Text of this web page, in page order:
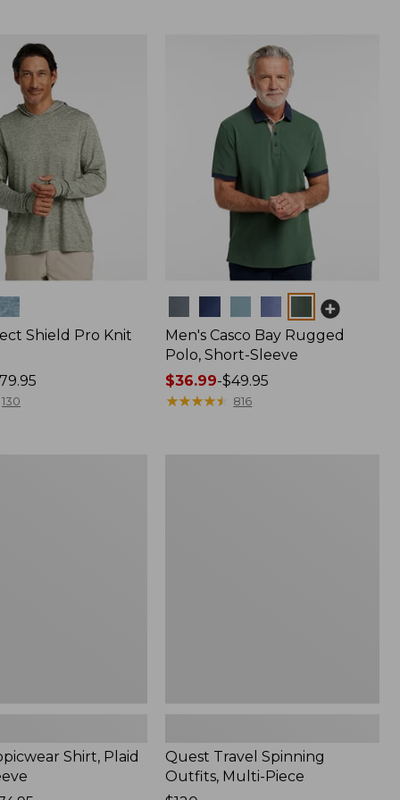
Shield Pro Knit
130
Men's Casco Bay Rugged
Polo, Short-Sleeve
Price
range
$36.99-$49.95
★★★★★
★★★★★ 816
Shirt, Plaid
Quest Travel Spinning
Outfits, Multi-Piece